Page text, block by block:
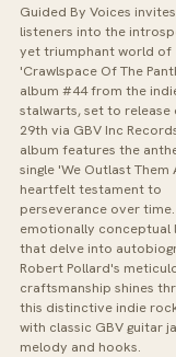
Guided By Voices invites
listeners into the
yet triumphant world of
'Crawlspace Of The
album #44 from the
stalwarts, set to release
29th via GBV Inc
album features the
single 'We Outlast Them
heartfelt testament to
perseverance over
emotionally conceptual
that delve into
Robert Pollard's
craftsmanship shines
this distinctive indie
with classic GBV guitar
melody and hooks.